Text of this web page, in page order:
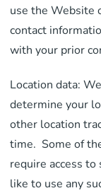
use the Website
contact
with your prior
Location data:
determine your
other location
time. Some of
require access
like to use any